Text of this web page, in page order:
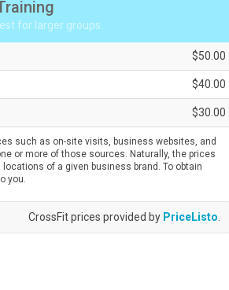
for larger groups.
$50.00
$40.00
$30.00
such as on-site visits, business websites, and
or more of those sources. Naturally, the prices
of a given business brand. To obtain
you.
CrossFit prices provided by PriceListo